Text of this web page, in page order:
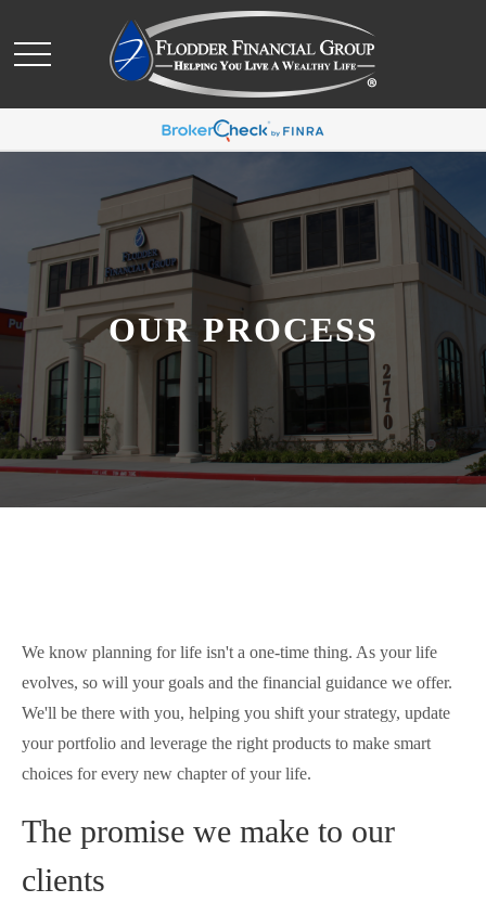
OUR PROCESS
We know planning for life isn't a one-time thing. As your life
evolves, so will your goals and the financial guidance we offer.
We'll be there with you, helping you shift your strategy, update
your portfolio and leverage the right products to make smart
choices for every new chapter of your life.
The promise we make to our
clients